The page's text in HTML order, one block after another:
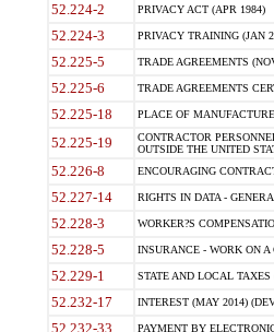
52.224-2 PRIVACY ACT (APR 1984)
52.224-3 PRIVACY TRAINING (JAN
52.225-5 TRADE AGREEMENTS
52.225-6 TRADE AGREEMENTS
52.225-18 PLACE OF
52.225-19
CONTRACTOR
OUTSIDE THE UNITED
52.226-8 ENCOURAGING
52.227-14 RIGHTS IN DATA -
52.228-3 WORKER?S
52.228-5 INSURANCE - WORK ON
52.229-1 STATE AND LOCAL TAXES
52.232-17 INTEREST (MAY 2014)
52.232-33 PAYMENT BY